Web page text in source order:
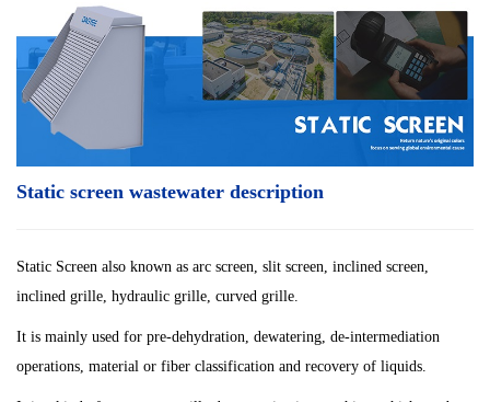
Static screen wastewater description
Static Screen also known as arc screen, slit screen, inclined screen,
inclined grille, hydraulic grille, curved grille.
It is mainly used for pre-dehydration, dewatering, de-intermediation
operations, material or fiber classification and recovery of liquids.